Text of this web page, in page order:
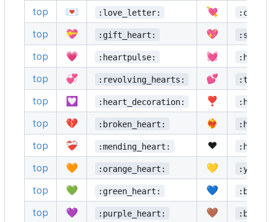
top
💌 :love_letter: 💘
top 💝 :gift_heart: 💖
top 💗 :heartpulse: 💓
top 💞 :revolving_hearts: 💕
top 💟 :heart_decoration: ❣️
top 💔 :broken_heart: ❤️‍🔥
top ❤️‍🩹 :mending_heart: ❤️
top 🧡 :orange_heart: 💛
top 💚 :green_heart: 💙
top 💜 :purple_heart: 🤎